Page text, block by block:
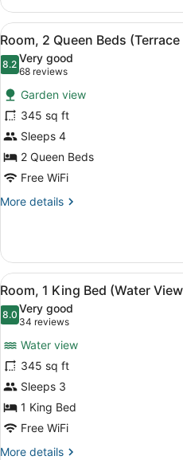
Terrace
View
View
all
photos
for
Room,
2
Queen
Beds
(Terrace
View)
3
Room, 2 Queen Beds
8.28.2 out of 10
Very good
68 reviews
(68
reviews)
Garden view
345 sq ft
Sleeps 4
2 Queen Beds
Free WiFi
More details
More
2
Queen
Beds
(Terrace
View)
View
all
photos
Room,
1
King
Bed
(Water
View)
3
Room, 1 King Bed (Water
8.08.0 out of 10
Very good
34 reviews
(34
reviews)
Water view
345 sq ft
Sleeps 3
1 King Bed
Free WiFi
More details
More